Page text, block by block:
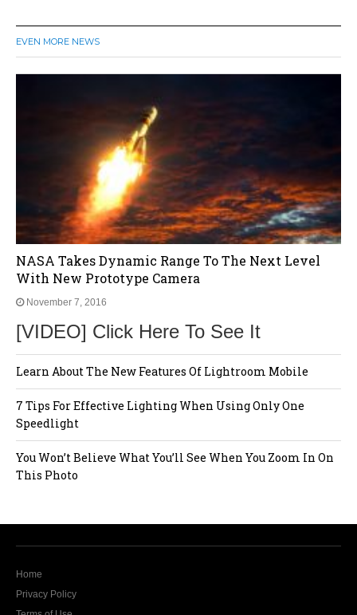
EVEN MORE NEWS
NASA Takes Dynamic Range To The Next Level
With New Prototype Camera
November 7, 2016
[VIDEO] Click Here To See It
Learn About The New Features Of Lightroom Mobile
7 Tips For Effective Lighting When Using Only One
Speedlight
You Won’t Believe What You’ll See When You Zoom In On
This Photo
Home
Privacy Policy